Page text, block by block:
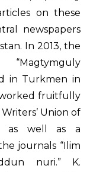
on these
newspapers
In 2013, the
in Turkmen in
worked fruitfully
Union of
as well as a
journals “Ilim
nuri.” K.